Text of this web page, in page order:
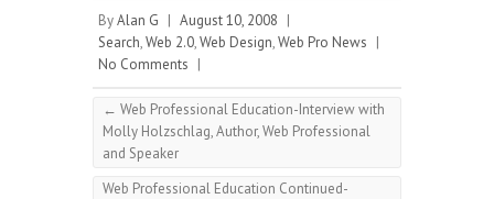
ByAlan G | August 10, 2008 |
Search,Web 2.0,Web Design,Web Pro News |
No Comments |
← Web Professional Education-Interview with
Molly Holzschlag, Author, Web Professional
and Speaker
Web Professional Education Continued-